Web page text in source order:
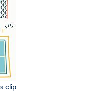
clip